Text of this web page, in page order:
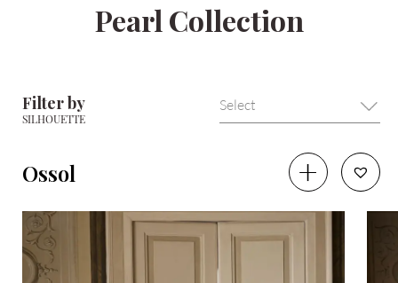
Pearl Collection
Filter by
SILHOUETTE
Ossol